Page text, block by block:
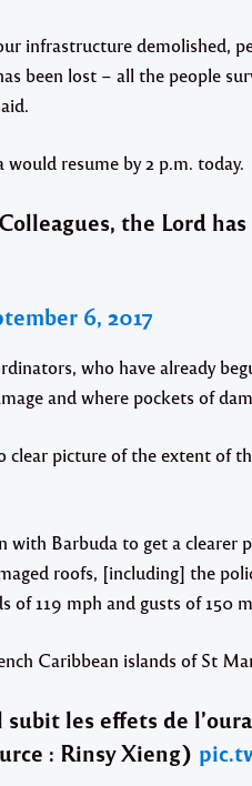
infrastructure demolished,
been lost – all the people
resume by 2 p.m. today.
the Lord
6, 2017
who have already
and where pockets of
picture of the extent of
with Barbuda to get a
roofs, [including] the
119 mph and gusts of 150
Caribbean islands of St
les effets de
: Rinsy Xieng)